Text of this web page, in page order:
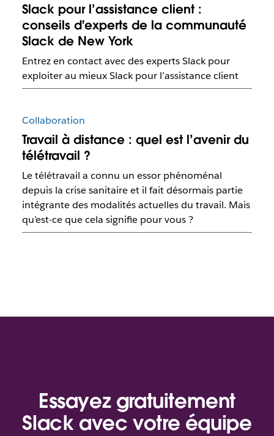
Slack pour l’assistance client :
conseils d'experts de la communauté
Slack de New York
Entrez en contact avec des experts Slack pour
exploiter au mieux Slack pour l’assistance client
Collaboration
Travail à distance : quel est l’avenir du
télétravail ?
Le télétravail a connu un essor phénoménal
depuis la crise sanitaire et il fait désormais partie
intégrante des modalités actuelles du travail. Mais
qu’est-ce que cela signifie pour vous ?
Essayez gratuitement
Slack avec votre équipe